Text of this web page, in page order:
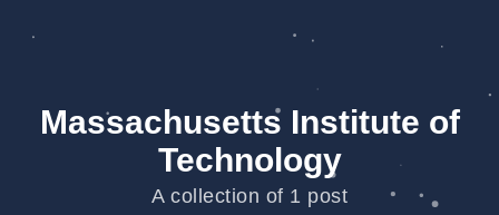
Massachusetts Institute of
Technology
A collection of 1 post